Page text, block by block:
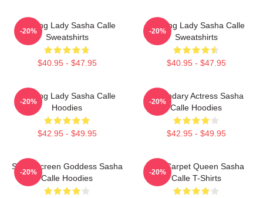
Leading Lady Sasha Calle
Sweatshirts
$40.95 - $47.95
-20%
Leading Lady Sasha Calle
Sweatshirts
$40.95 - $47.95
-20%
Leading Lady Sasha Calle
Hoodies
$42.95 - $49.95
-20%
Legendary Actress Sasha
Calle Hoodies
$42.95 - $49.95
-20%
Silver Screen Goddess Sasha
Calle Hoodies
-20%
Red Carpet Queen Sasha
Calle T-Shirts
-20%